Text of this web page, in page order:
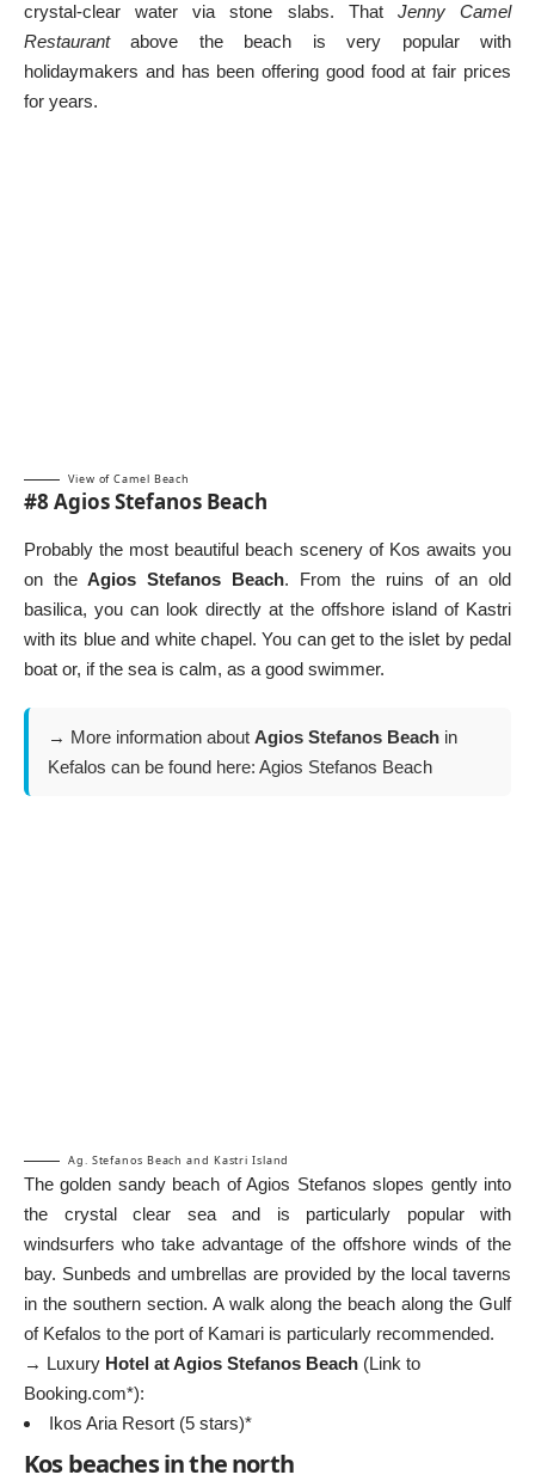
crystal-clear water via stone slabs. That Jenny Camel
Restaurantabove the beach is very popular with
holidaymakers and has been offering good food at fair prices
for years.
View of Camel Beach
#8 Agios Stefanos Beach
Probably the most beautiful beach scenery of Kos awaits you
on theAgios Stefanos Beach. From the ruins of an old
basilica, you can look directly at the offshore island of Kastri
with its blue and white chapel. You can get to the islet by pedal
boat or, if the sea is calm, as a good swimmer.
→ More information about Agios Stefanos Beach in
Kefalos can be found here: Agios Stefanos Beach
Ag. Stefanos Beach and Kastri Island
The golden sandy beach of Agios Stefanos slopes gently into
the crystal clear sea and is particularly popular with
windsurfers who take advantage of the offshore winds of the
bay. Sunbeds and umbrellas are provided by the local taverns
in the southern section. A walk along the beach along the Gulf
of Kefalos to the port of Kamari is particularly recommended.
→ Luxury Hotel at Agios Stefanos Beach (Link to
Booking.com*):
Ikos Aria Resort (5 stars)*
Kos beaches in the north